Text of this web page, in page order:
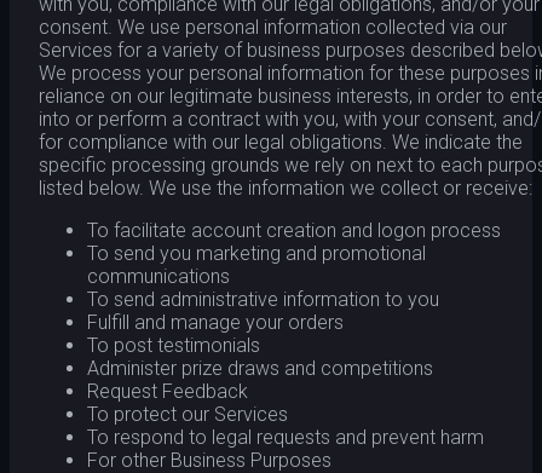
consent. We use personal information collected via our
Services for a variety of business purposes described
We process your personal information for these purposes
reliance on our legitimate business interests, in order to
into or perform a contract with you, with your consent,
for compliance with our legal obligations. We indicate the
specific processing grounds we rely on next to each
listed below. We use the information we collect or receive:
To facilitate account creation and logon process
To send you marketing and promotional
communications
To send administrative information to you
Fulfill and manage your orders
To post testimonials
Administer prize draws and competitions
Request Feedback
To protect our Services
To respond to legal requests and prevent harm
For other Business Purposes